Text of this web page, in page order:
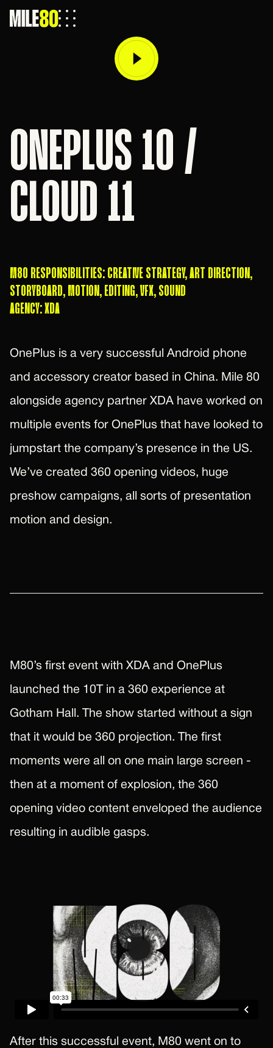
ONEPLUS 10 /
CLOUD 11
M80 RESPONSIBILITIES: CREATIVE STRATEGY, ART DIRECTION,
STORYBOARD, MOTION, EDITING, VFX, SOUND
AGENCY: XDA
OnePlus is a very successful Android phone
and accessory creator based in China. Mile 80
alongside agency partner XDA have worked on
multiple events for OnePlus that have looked to
jumpstart the company’s presence in the US.
We’ve created 360 opening videos, huge
preshow campaigns, all sorts of presentation
motion and design.
M80’s first event with XDA and OnePlus
launched the 10T in a 360 experience at
Gotham Hall. The show started without a sign
that it would be 360 projection. The first
moments were all on one main large screen -
then at a moment of explosion, the 360
opening video content enveloped the audience
resulting in audible gasps.
After this successful event, M80 went on to